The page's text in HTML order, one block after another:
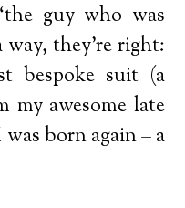
guy who was
they’re right:
bespoke suit (a
my awesome late
born again – a